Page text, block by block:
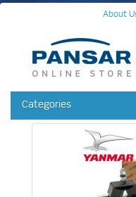
About
Categories